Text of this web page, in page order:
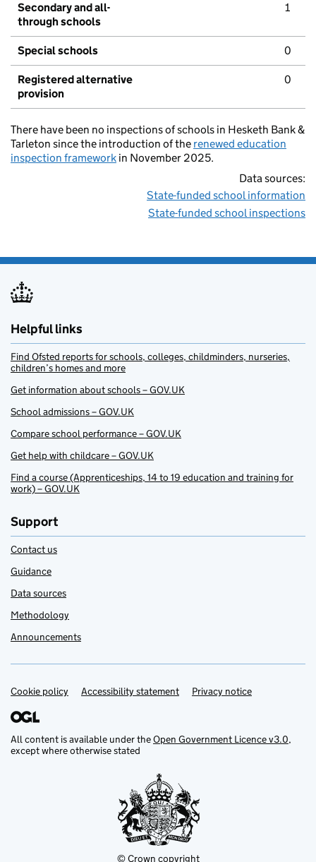
Secondary and all-
through schools
1
Special schools 0
Registered alternative
provision
0
There have been no inspections of schools in Hesketh Bank &
Tarleton since the introduction of the renewed education
inspection framework in November 2025.
Data sources:
State-funded school information
State-funded school inspections
Helpful links
Find Ofsted reports for schools, colleges, childminders, nurseries,
children’s homes and more
Get information about schools – GOV.UK
School admissions – GOV.UK
Compare school performance – GOV.UK
Get help with childcare – GOV.UK
Find a course (Apprenticeships, 14 to 19 education and training for
work) – GOV.UK
Support
Contact us
Guidance
Data sources
Methodology
Announcements
Support links
Cookie policy Accessibility statement Privacy notice
All content is available under theOpen Government Licence v3.0,
except where otherwise stated
© Crown copyright